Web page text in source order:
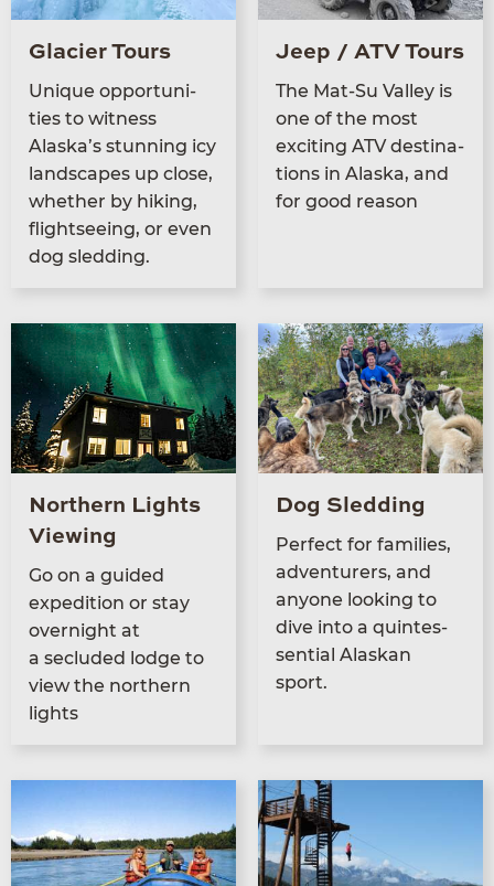
Glacier Tours
Unique oppor­tu­ni­
ties to wit­ness
Alaska’s stun­ning icy
land­scapes up close,
whether by hik­ing,
flight­see­ing, or even
dog sledding.
Jeep / ATV Tours
The Mat-Su Val­ley is
one of the most
excit­ing ATVdes­ti­na­
tions in Alas­ka, and
for good reason
Northern Lights
Viewing
Go on a guid­ed
expe­di­tion or stay
overnight at
a seclud­ed lodge to
view the north­ern
lights
Dog Sledding
Per­fect for fam­i­lies,
adven­tur­ers, and
any­one look­ing to
dive into a quin­tes­
sen­tial Alaskan
sport.